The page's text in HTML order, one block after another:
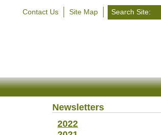
Contact Us Site Map
Newsletters
2022